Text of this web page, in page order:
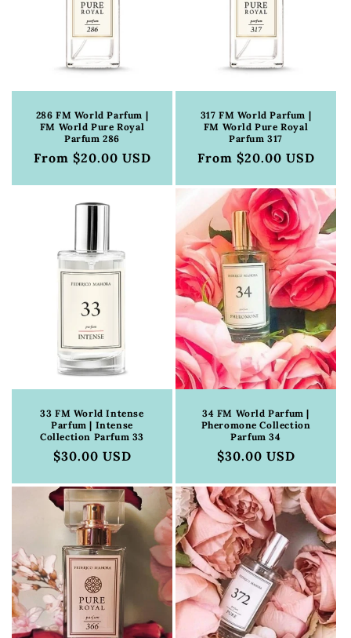
286 FM World Parfum |
FM World Pure Royal
Parfum 286
Regular
From $20.00 USD
317 FM World Parfum |
FM World Pure Royal
Parfum 317
Regular
From $20.00 USD
33 FM World Intense
Parfum | Intense
Collection Parfum 33
Regular
$30.00 USD
34 FM World Parfum |
Pheromone Collection
Parfum 34
Regular
$30.00 USD